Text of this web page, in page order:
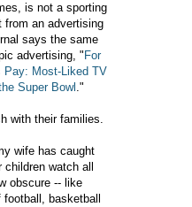
is not a sporting
from an advertising
says the same
advertising, " For
Pay: Most-Liked TV
Super Bowl ."
with their families.
wife has caught
watch all
obscure -- like
basketball